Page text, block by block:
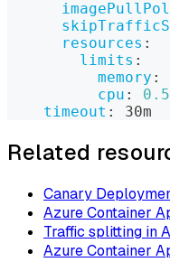
resources :
limits :
memory :
cpu :
0.5
timeout : 30m
Related
Canary
Azure Container
Traffic splitting in
Azure Container